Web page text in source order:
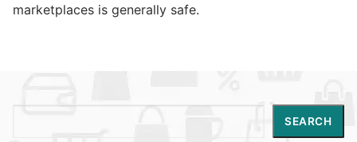
marketplaces is generally safe.
SEARCH